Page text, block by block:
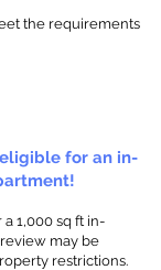
the requirements
for an in-
1,000 sq ft in-
may be
restrictions.